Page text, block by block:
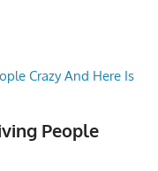
People